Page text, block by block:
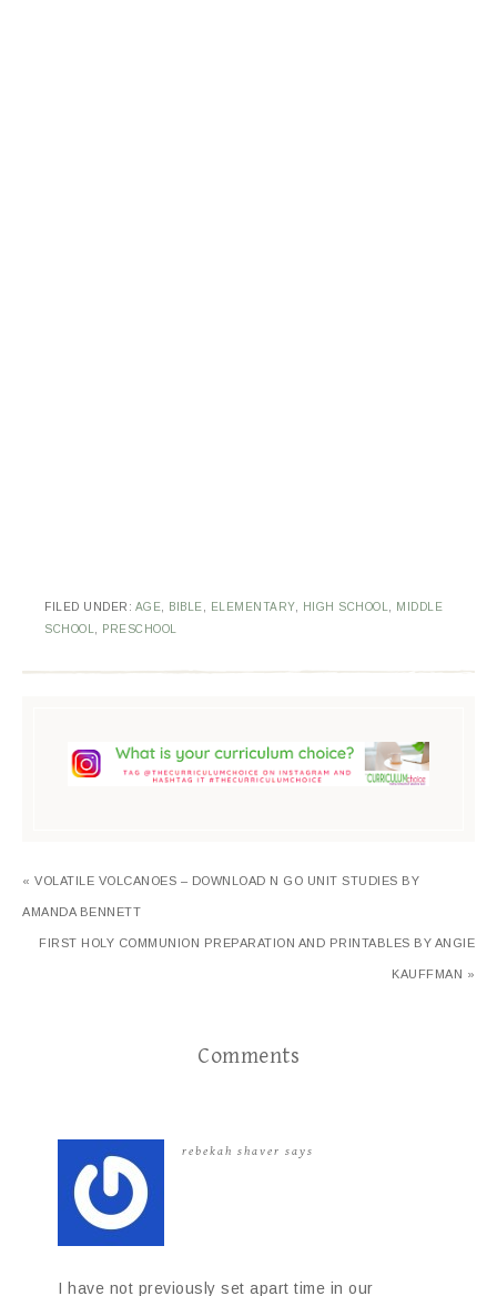
FILED UNDER: AGE BIBLE ELEMENTARY, HIGH SCHOOL
MIDDLE
SCHOOL
PRESCHOOL
« VOLATILE VOLCANOES – DOWNLOAD N GO UNIT STUDIES BY
AMANDA BENNETT
FIRST HOLY COMMUNION PREPARATION AND PRINTABLES BY ANGIE
KAUFFMAN »
Comments
rebekah shaver says
I have not previously set apart time in our